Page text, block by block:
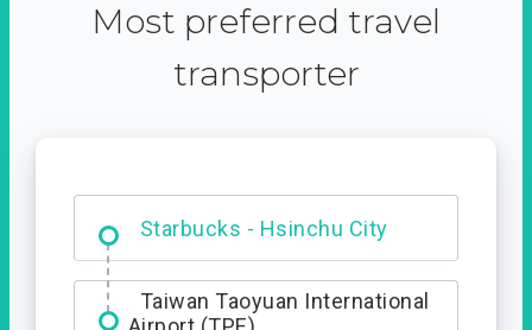
Most preferred travel
transporter
Starbucks - Hsinchu City
Entrance
Taiwan Taoyuan International